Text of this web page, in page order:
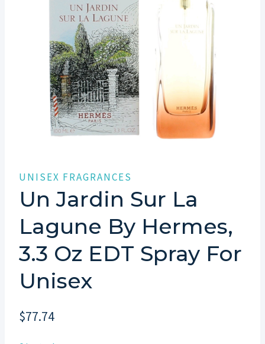
UNISEX FRAGRANCES
Un Jardin Sur La
Lagune By Hermes,
3.3 Oz EDT Spray For
Unisex
$77.74